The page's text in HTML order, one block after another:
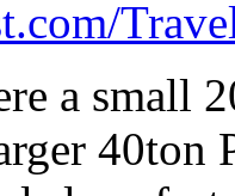
a small
40ton